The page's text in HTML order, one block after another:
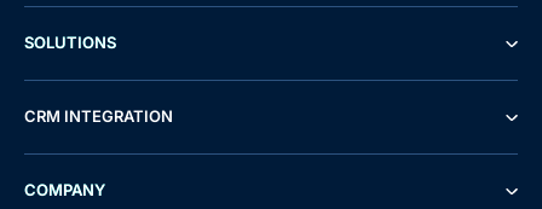
SOLUTIONS
CRM INTEGRATION
COMPANY